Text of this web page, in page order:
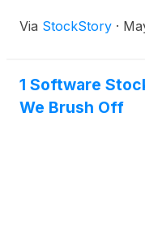
Via StockStory ·
1 Software
We Brush Off